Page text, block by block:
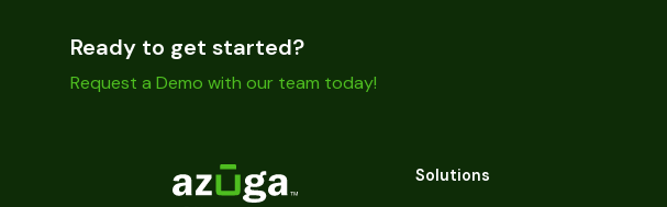
Ready to get started?
Request a Demo with our team today!
Solutions